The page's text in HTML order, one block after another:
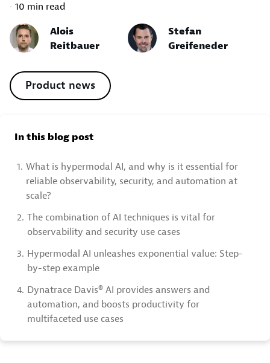
10 min read
Alois
Reitbauer
Stefan
Greifeneder
Product news
In this blog post
1. What is hypermodal AI, and why is it essential for
reliable observability, security, and automation at
scale?
2. The combination of AI techniques is vital for
observability and security use cases
3. Hypermodal AI unleashes exponential value: Step-
by-step example
4. Dynatrace Davis® AI provides answers and
automation, and boosts productivity for
multifaceted use cases